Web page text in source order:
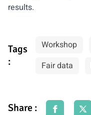
results.
Tags
:
Workshop
Fair data
Share :